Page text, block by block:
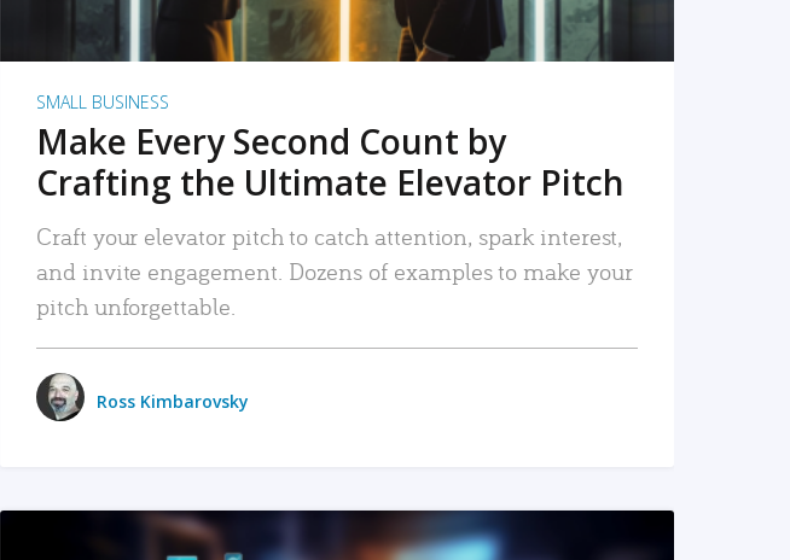
SMALL BUSINESS
Make Every Second Count by
Crafting the Ultimate Elevator Pitch
Craft your elevator pitch to catch attention, spark interest,
and invite engagement. Dozens of examples to make your
pitch unforgettable.
Ross Kimbarovsky